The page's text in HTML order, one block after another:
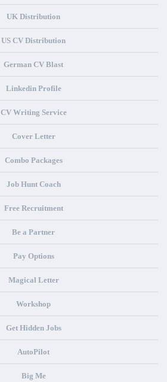
UK Distribution
US CV Distribution
German CV Blast
Linkedin Profile
CV Writing Service
Cover Letter
Combo Packages
Job Hunt Coach
Free Recruitment
Be a Partner
Pay Options
Magical Letter
Workshop
Get Hidden Jobs
AutoPilot
Big Me